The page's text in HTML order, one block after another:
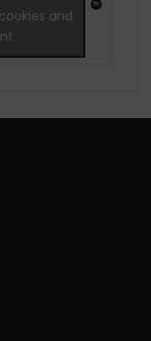
and